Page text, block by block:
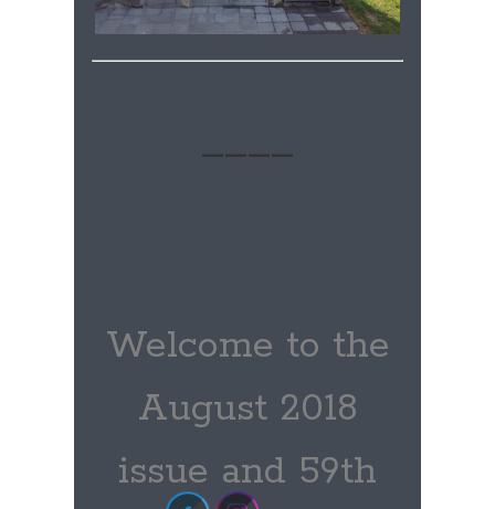
____
Welcome to the
August 2018
issue and 59th